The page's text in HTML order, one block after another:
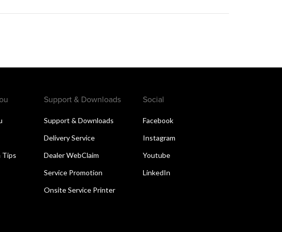
Tips
Support & Downloads
Support & Downloads
Delivery Service
Dealer WebClaim
Service Promotion
Onsite Service Printer
Social
Facebook
Instagram
Youtube
LinkedIn